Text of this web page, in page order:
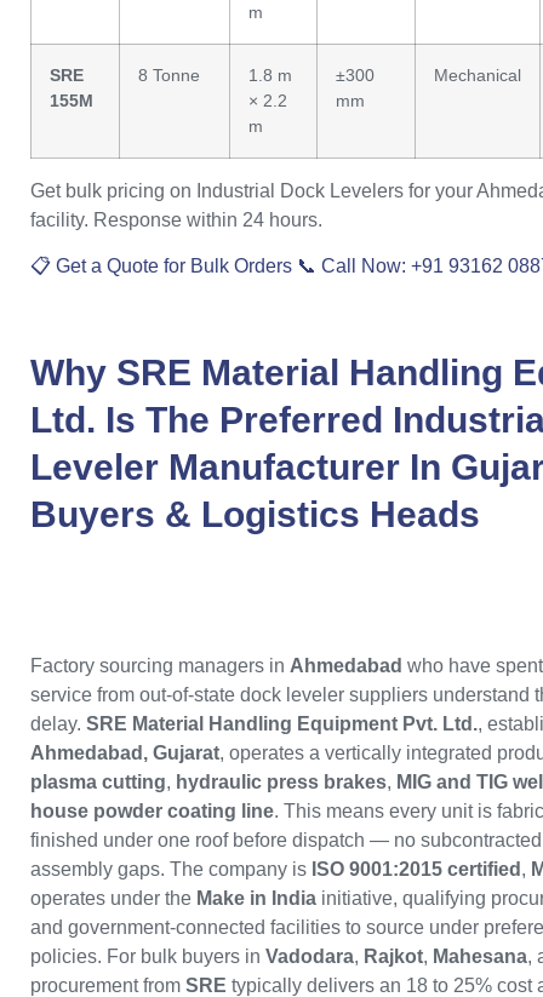
m
SRE
155M
8 Tonne
1.8 m
× 2.2
m
±300
mm
Mechanical
Get bulk pricing on Industrial Dock Levelers for your
facility. Response within 24 hours.
📋 Get a Quote for Bulk Orders 📞 Call Now: +91 93162
Why SRE Material Handling
Ltd. Is The Preferred
Leveler Manufacturer In
Buyers & Logistics Heads
Factory sourcing managers in Ahmedabad who have
service from out-of-state dock leveler suppliers understand
delay. SRE Material Handling Equipment Pvt. Ltd.,
Ahmedabad, Gujarat, operates a vertically integrated
plasma cutting, hydraulic press brakes, MIG and TIG
house powder coating line. This means every unit is
finished under one roof before dispatch — no
assembly gaps. The company is ISO 9001:2015 certified ,
operates under the Make in India initiative, qualifying
and government-connected facilities to source under
policies. For bulk buyers in Vadodara, Rajkot, Mahesana,
procurement from SRE typically delivers an 18 to 25% cost